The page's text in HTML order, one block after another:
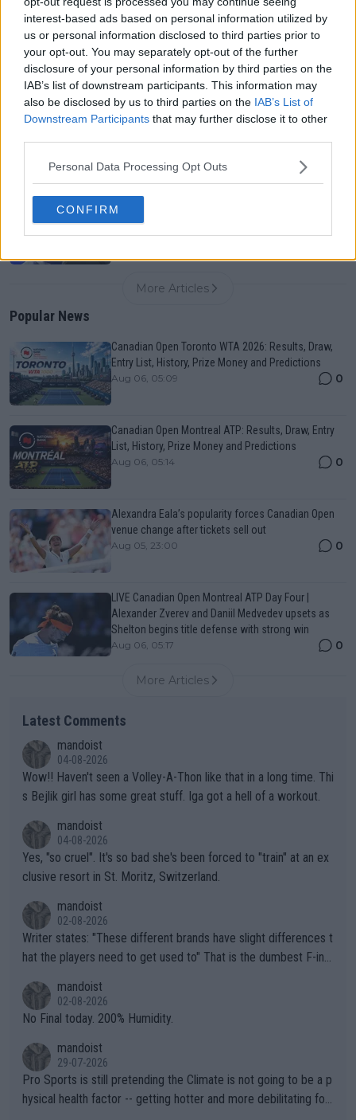
interest-based ads based on personal information utilized by
us or personal information disclosed to third parties prior to
your opt-out. You may separately opt-out of the further
disclosure of your personal information by third parties on the
IAB’s list of downstream participants. This information may
also be disclosed by us to third parties on the IAB’s List of
Downstream Participants that may further disclose it to other
Personal Data Processing Opt Outs
CONFIRM
Canadian Open Toronto WTA 2026: Results, Draw,
Entry List, History, Prize Money and Predictions
Aug 06, 05:09
Never miss a Tennis story again – Follow
Another Cincinnati setback: Holger Rune joins
Alcaraz on withdrawal list ahead of Masters 1000
Aug 06, 06:30
More Articles
Popular News
Canadian Open Toronto WTA 2026: Results, Draw,
Entry List, History, Prize Money and Predictions
Aug 06, 05:09 0
Canadian Open Montreal ATP: Results, Draw, Entry
List, History, Prize Money and Predictions
Aug 06, 05:14 0
Alexandra Eala’s popularity forces Canadian Open
venue change after tickets sell out
Aug 05, 23:00 0
LIVE Canadian Open Montreal ATP Day Four |
Alexander Zverev and Daniil Medvedev upsets as
Shelton begins title defense with strong win
Aug 06, 05:17 0
More Articles
Latest Comments
mandoist
04-08-2026
Wow!! Haven't seen a Volley-A-Thon like that in a long time. Thi
s Bejlik girl has some great stuff. Iga got a hell of a workout.
mandoist
04-08-2026
Yes, "so cruel". It's so bad she's been forced to "train" at an ex
clusive resort in St. Moritz, Switzerland.
mandoist
02-08-2026
Writer states: "These different brands have slight differences t
hat the players need to get used to" That is the dumbest F-ing
n) telling the World's Top Players they are, essentially, full of sh
it.
mandoist
02-08-2026
No Final today. 200% Humidity.
mandoist
29-07-2026
Pro Sports is still pretending the Climate is not going to be a p
hysical health factor -- getting hotter and more debilitating for